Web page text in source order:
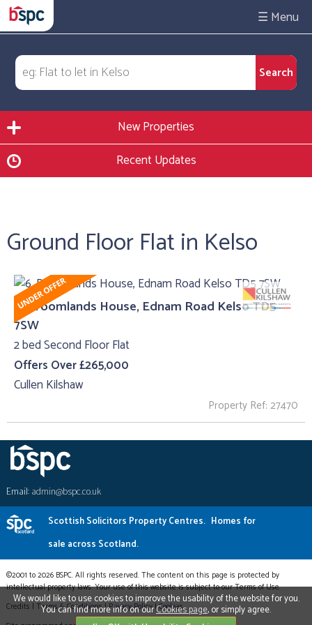
☰
New Properties
Recent Updates
Ground Floor Flat in Kelso
6, Broomlands House, Ednam Road Kelso TD5
7SW
2 bed Second Floor Flat
Offers Over £265,000
Cullen Kilshaw
Property Ref: 27470
Email:admin@bspc.co.uk
Scottish Solicitors Property Centres. Homes for
sale across Scotland.
©2001 to 2026 BSPC. All rights reserved. The content on this page is protected by
intellectual property laws. Your use of this website is subject to our Terms of Use.
Credits | Terms & Conditions|Privacy Policy|Cookies
We would like to use cookies to improve the usability of the website for you.
You can find more info on ourCookies page, or simply agree.